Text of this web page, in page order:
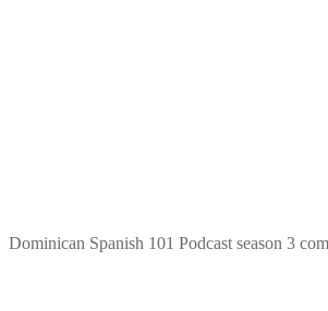
Dominican Spanish 101 Podcast season 3